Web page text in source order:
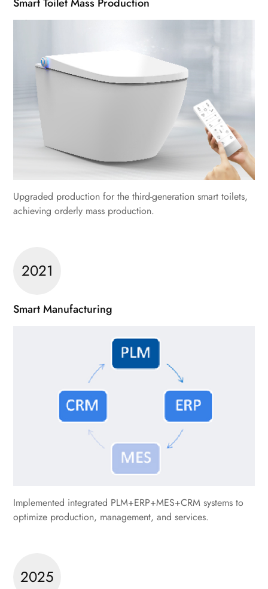
Upgraded production for the third-generation smart toilets,
achieving orderly mass production.
2021
Smart Manufacturing
Implemented integrated PLM+ERP+MES+CRM systems to
optimize production, management, and services.
2025